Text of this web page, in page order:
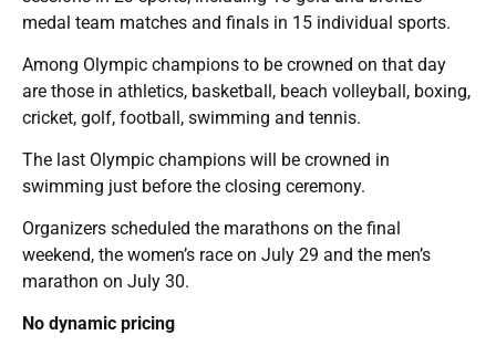
medal team matches and finals in 15 individual sports.
Among Olympic champions to be crowned on that day
are those in athletics, basketball, beach volleyball, boxing,
cricket, golf, football, swimming and tennis.
The last Olympic champions will be crowned in
swimming just before the closing ceremony.
Organizers scheduled the marathons on the final
weekend, the women’s race on July 29 and the men’s
marathon on July 30.
No dynamic pricing